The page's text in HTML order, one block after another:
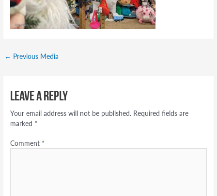
← Previous Media
Leave a Reply
Your email address will not be published. Required fields are
marked *
Comment *